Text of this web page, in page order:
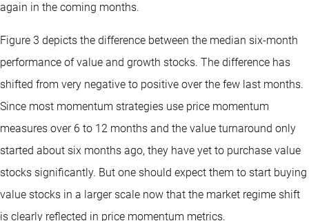
again in the coming months.
Figure 3 depicts the difference between the median six-month
performance of value and growth stocks. The difference has
shifted from very negative to positive over the few last months.
Since most momentum strategies use price momentum
measures over 6 to 12 months and the value turnaround only
started about six months ago, they have yet to purchase value
stocks significantly. But one should expect them to start buying
value stocks in a larger scale now that the market regime shift
is clearly reflected in price momentum metrics.